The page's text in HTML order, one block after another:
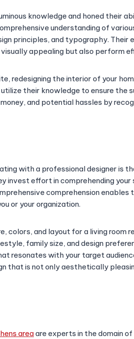
knowledge and honed their
understanding of
principles, and typography.
appealing but also perform
redesigning the interior of your
their knowledge to ensure the
and potential hassles by
with a professional designer is
invest effort in comprehending
comprehension enables
or your organization.
colors, and layout for a living room
family size, and design
resonates with your target
that is not only aesthetically
areaare experts in the domain